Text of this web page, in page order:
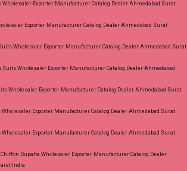
Exporter Manufacturer Catalog Dealer Ahmedabad Surat
Exporter Manufacturer Catalog Dealer Ahmedabad Surat
Wholesaler Exporter Manufacturer Catalog Dealer Ahmedabad Surat
Suits Wholesaler Exporter Manufacturer Catalog Dealer Ahmedabad
Wholesaler Exporter Manufacturer Catalog Dealer Ahmedabad Surat
Exporter Manufacturer Catalog Dealer Ahmedabad Surat
Exporter Manufacturer Catalog Dealer Ahmedabad Surat
Dupatta Wholesaler Exporter Manufacturer Catalog Dealer
India